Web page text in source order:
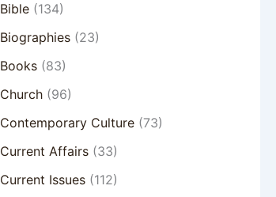
Bible(134)
Biographies(23)
Books(83)
Church(96)
Contemporary Culture(73)
Current Affairs(33)
Current Issues(112)